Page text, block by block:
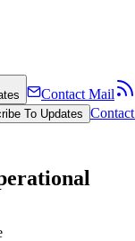
Contact Mail
To Updates